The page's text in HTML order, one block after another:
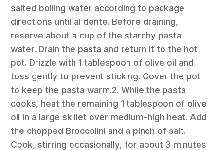
salted boiling water according to package
directions until al dente. Before draining,
reserve about a cup of the starchy pasta
water. Drain the pasta and return it to the hot
pot. Drizzle with 1 tablespoon of olive oil and
toss gently to prevent sticking. Cover the pot
to keep the pasta warm.2. While the pasta
cooks, heat the remaining 1 tablespoon of olive
oil in a large skillet over medium-high heat. Add
the chopped Broccolini and a pinch of salt.
Cook, stirring occasionally, for about 3 minutes